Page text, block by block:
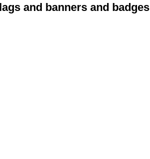
and banners and badges